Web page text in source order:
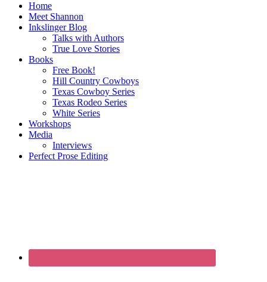
Home
Meet Shannon
Inkslinger Blog
Talks with Authors
True Love Stories
Books
Free Book!
Hill Country Cowboys
Texas Cowboy Series
Texas Rodeo Series
White Series
Workshops
Media
Interviews
Perfect Prose Editing